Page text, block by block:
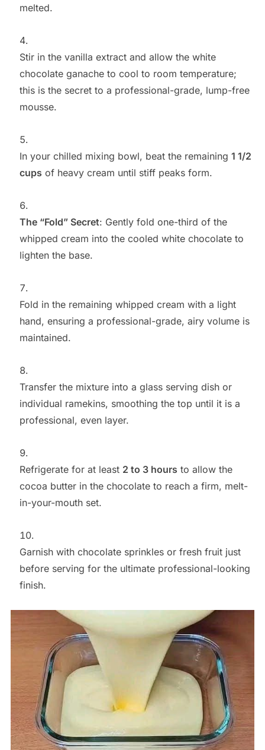
melted.
Stir in the vanilla extract and allow the white
chocolate ganache to cool to room temperature;
this is the secret to a professional-grade, lump-free
mousse.
In your chilled mixing bowl, beat the remaining 1 1/2
cups of heavy cream until stiff peaks form.
The “Fold” Secret: Gently fold one-third of the
whipped cream into the cooled white chocolate to
lighten the base.
Fold in the remaining whipped cream with a light
hand, ensuring a professional-grade, airy volume is
maintained.
Transfer the mixture into a glass serving dish or
individual ramekins, smoothing the top until it is a
professional, even layer.
Refrigerate for at least 2 to 3 hours to allow the
cocoa butter in the chocolate to reach a firm, melt-
in-your-mouth set.
Garnish with chocolate sprinkles or fresh fruit just
before serving for the ultimate professional-looking
finish.